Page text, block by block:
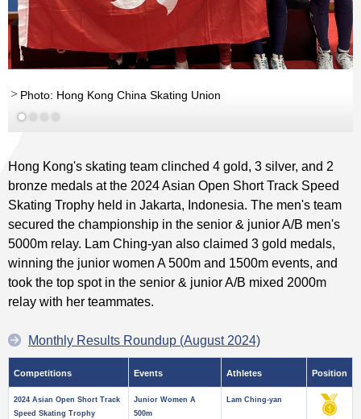
Photo: Hong Kong China Skating Union
Hong Kong's skating team clinched 4 gold, 3 silver, and 2
bronze medals at the 2024 Asian Open Short Track Speed
Skating Trophy held in Jakarta, Indonesia. The men's team
secured the championship in the senior & junior A/B men's
5000m relay. Lam Ching-yan also claimed 3 gold medals,
winning the junior women A 500m and 1500m events, and
took the top spot in the senior & junior A/B mixed 2000m
relay with her teammates.
Monthly Results Roundup (August 2024)
Competitions Events Athletes Position
2024 Asian Open Short Track
Speed Skating Trophy
Junior Women A
500m
Lam Ching-yan